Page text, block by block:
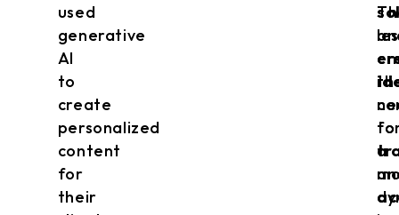
used
generative
AI
to
create
personalized
content
for
their
to
a